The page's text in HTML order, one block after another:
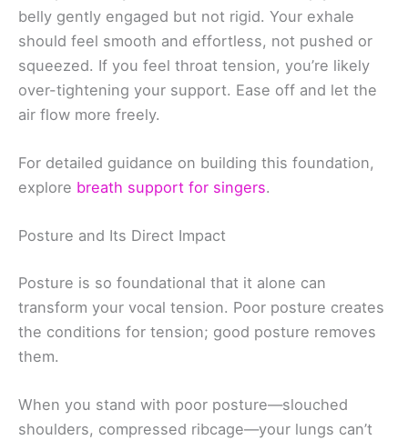
belly gently engaged but not rigid. Your exhale
should feel smooth and effortless, not pushed or
squeezed. If you feel throat tension, you’re likely
over-tightening your support. Ease off and let the
air flow more freely.
For detailed guidance on building this foundation,
explore breath support for singers.
Posture and Its Direct Impact
Posture is so foundational that it alone can
transform your vocal tension. Poor posture creates
the conditions for tension; good posture removes
them.
When you stand with poor posture—slouched
shoulders, compressed ribcage—your lungs can’t